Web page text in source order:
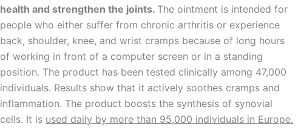
health and strengthen the joints. The ointment is intended for
people who either suffer from chronic arthritis or experience
back, shoulder, knee, and wrist cramps because of long hours
of working in front of a computer screen or in a standing
position. The product has been tested clinically among 47,000
individuals. Results show that it actively soothes cramps and
inflammation. The product boosts the synthesis of synovial
cells. It is used daily by more than 95,000 individuals in Europe.